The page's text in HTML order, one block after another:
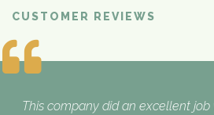
CUSTOMER REVIEWS
What Customers are Saying
This company did an excellent